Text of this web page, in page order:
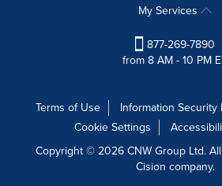
My Services
877-269-7890
from 8 AM - 10 PM
Terms of Use Information Security
Cookie Settings
Copyright © 2026 CNW Group Ltd.
Cision company.